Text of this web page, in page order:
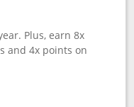
Plus, earn 8x
and 4x points on